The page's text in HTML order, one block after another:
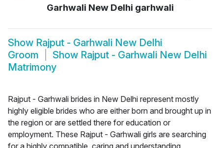
Garhwali New Delhi garhwali
Show Rajput - Garhwali New Delhi
Groom
Show Rajput - Garhwali New Delhi
Matrimony
Rajput - Garhwali brides in New Delhi represent mostly
highly eligible brides who are either born and brought up in
the region or are settled there for education or
employment. These Rajput - Garhwali girls are searching
for a highly compatible, caring and understanding